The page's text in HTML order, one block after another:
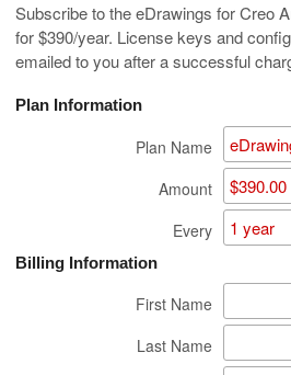
Subscribe to the eDrawings for Creo
for $390/year. License keys and
emailed to you after a successful
Plan Information
Plan Name
Amount
Every
Billing Information
First Name
Last Name